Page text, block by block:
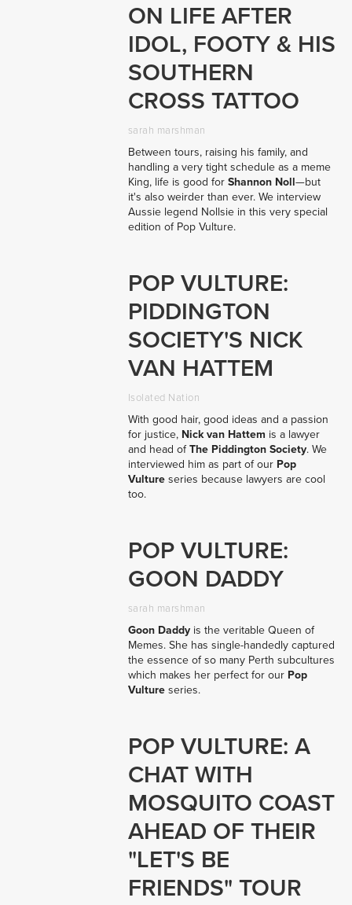
ON LIFE AFTER
IDOL, FOOTY & HIS
SOUTHERN
CROSS TATTOO
sarah marshman
Between tours, raising his family, and
handling a very tight schedule as a meme
King, life is good for Shannon Noll—but
it's also weirder than ever. We interview
Aussie legend Nollsie in this very special
edition of Pop Vulture.
POP VULTURE:
PIDDINGTON
SOCIETY'S NICK
VAN HATTEM
Isolated Nation
With good hair, good ideas and a passion
for justice, Nick van Hattem is a lawyer
and head ofThe Piddington Society. We
interviewed him as part of our Pop
Vultureseries because lawyers are cool
too.
POP VULTURE:
GOON DADDY
sarah marshman
Goon Daddy is the veritable Queen of
Memes. She has single-handedly captured
the essence of so many Perth subcultures
which makes her perfect for our Pop
Vultureseries.
POP VULTURE: A
CHAT WITH
MOSQUITO COAST
AHEAD OF THEIR
"LET'S BE
FRIENDS" TOUR